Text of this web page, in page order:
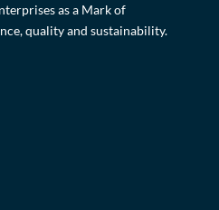
as a Mark of
quality and sustainability.